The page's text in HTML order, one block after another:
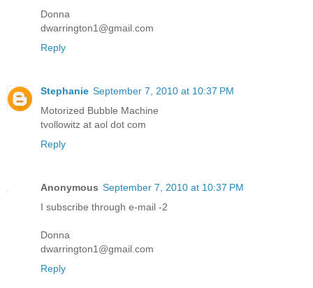
Donna
dwarrington1@gmail.com
Reply
Stephanie September 7, 2010 at 10:37 PM
Motorized Bubble Machine
tvollowitz at aol dot com
Reply
Anonymous September 7, 2010 at 10:37 PM
I subscribe through e-mail -2
Donna
dwarrington1@gmail.com
Reply